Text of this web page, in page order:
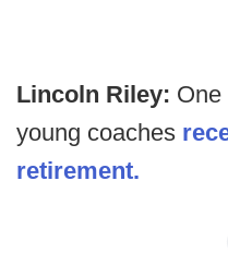
Lincoln Riley: One
young coaches
retirement.